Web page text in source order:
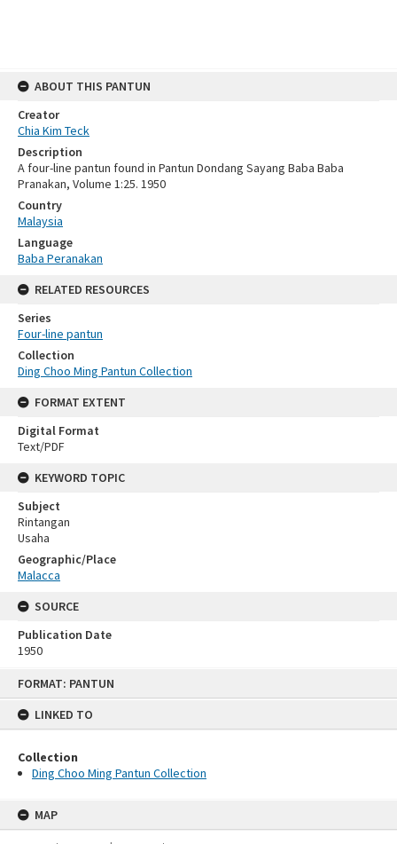
FORMAT: PANTUN
LINKED TO
Collection
Ding Choo Ming Pantun Collection
MAP
ABOUT THIS PANTUN
Creator
Chia Kim Teck
Description
A four-line pantun found in Pantun Dondang Sayang Baba Baba
Pranakan, Volume 1:25. 1950
Country
Malaysia
Language
Baba Peranakan
RELATED RESOURCES
Series
Four-line pantun
Collection
Ding Choo Ming Pantun Collection
FORMAT EXTENT
Digital Format
Text/PDF
KEYWORD TOPIC
Subject
Rintangan
Usaha
Geographic/Place
Malacca
SOURCE
Publication Date
1950